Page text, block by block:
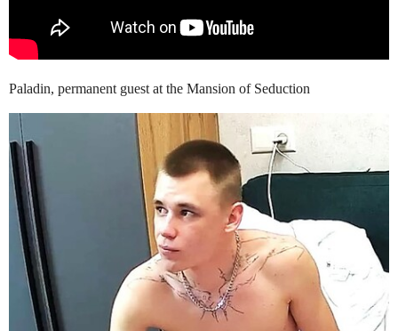
Paladin, permanent guest at the Mansion of Seduction